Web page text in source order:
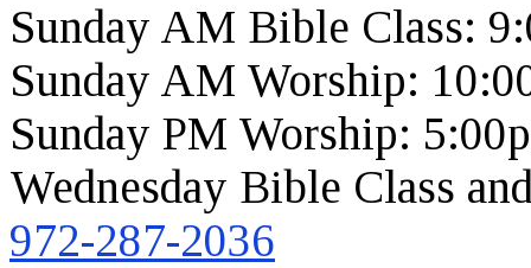
Sunday AM Bible Class:
Sunday AM Worship:
Sunday PM Worship:
Wednesday Bible Class
972-287-2036